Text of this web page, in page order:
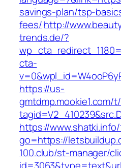
savings-plan/tsp-
fees/http://
trends.de/?
cta-
https://us-
gmtdmp.mookie1.com/
https://
go=https://
100.club/st-manager/